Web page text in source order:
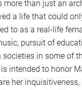
more than just an
a life that could
to as a real-life
pursuit of
societies in some of
intended to honor
her